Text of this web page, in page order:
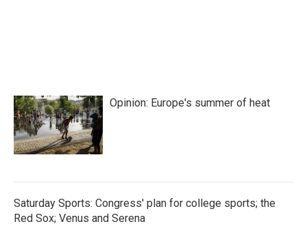
Opinion: Europe's summer of heat
Saturday Sports: Congress' plan for college sports; the
Red Sox; Venus and Serena